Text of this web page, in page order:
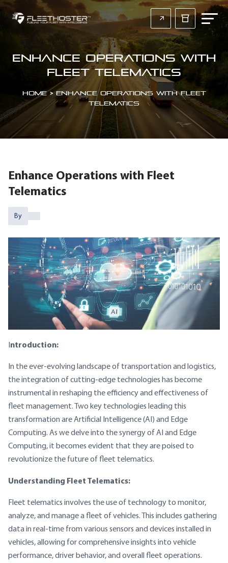
Enhance Operations with
Fleet Telematics
Home>Enhance Operations with Fleet
Telematics
Enhance Operations with Fleet
Telematics
By
Introduction:
In the ever-evolving landscape of transportation and logistics,
the integration of cutting-edge technologies has become
instrumental in reshaping the efficiency and effectiveness of
fleet management. Two key technologies leading this
transformation are Artificial Intelligence (AI) and Edge
Computing. As we delve into the synergy of AI and Edge
Computing, it becomes evident that they are poised to
revolutionize the future of fleet telematics.
Understanding Fleet Telematics:
Fleet telematics involves the use of technology to monitor,
analyze, and manage a fleet of vehicles. This includes gathering
data in real-time from various sensors and devices installed in
vehicles, allowing for comprehensive insights into vehicle
performance, driver behavior, and overall fleet operations.